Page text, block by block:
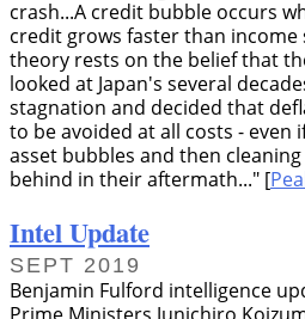
crash...A credit bubble occurs
credit grows faster than income
theory rests on the belief that
looked at Japan's several
stagnation and decided that
to be avoided at all costs - even
asset bubbles and then
behind in their aftermath... [
Intel Update
SEPT 2019
Benjamin Fulford intelligence